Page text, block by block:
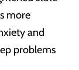
more
and
problems